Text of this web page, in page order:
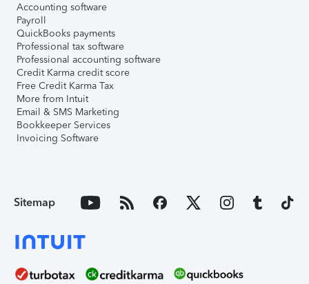
Accounting software
Payroll
QuickBooks payments
Professional tax software
Professional accounting software
Credit Karma credit score
Free Credit Karma Tax
More from Intuit
Email & SMS Marketing
Bookkeeper Services
Invoicing Software
Sitemap